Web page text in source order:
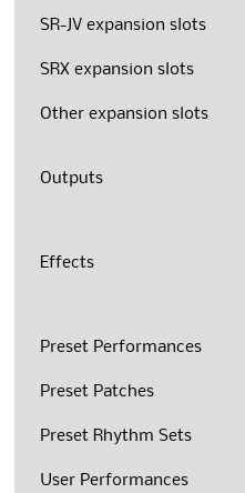
SR-JV expansion slots
SRX expansion slots
Other expansion slots
Outputs
Effects
Preset Performances
Preset Patches
Preset Rhythm Sets
User Performances